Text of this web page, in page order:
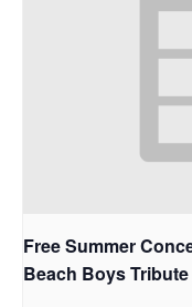
Free Summer
Beach Boys Tribute